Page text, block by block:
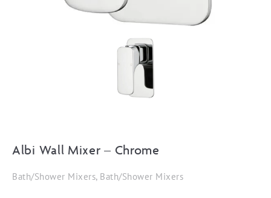
Albi Wall Mixer – Chrome
Bath/Shower Mixers, Bath/Shower Mixers